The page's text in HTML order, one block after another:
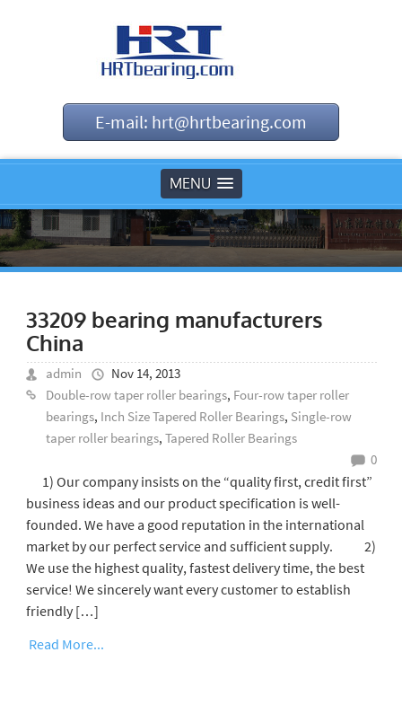
E-mail: hrt@hrtbearing.com
MENU
33209 bearing manufacturers
China
admin
Nov 14, 2013
Double-row taper roller bearings, Four-row taper roller
bearings, Inch Size Tapered Roller Bearings, Single-row
taper roller bearings, Tapered Roller Bearings
0
1) Our company insists on the “quality first, credit first”
business ideas and our product specification is well-
founded. We have a good reputation in the international
market by our perfect service and sufficient supply. 2)
We use the highest quality, fastest delivery time, the best
service! We sincerely want every customer to establish
friendly […]
Read More...